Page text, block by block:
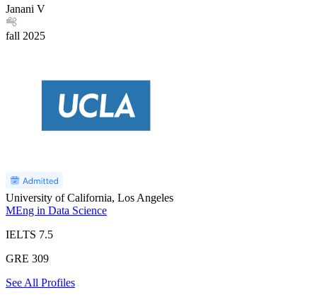
Janani V
fall 2025
University of California, Los Angeles
MEng in Data Science
IELTS 7.5
GRE 309
See All Profiles